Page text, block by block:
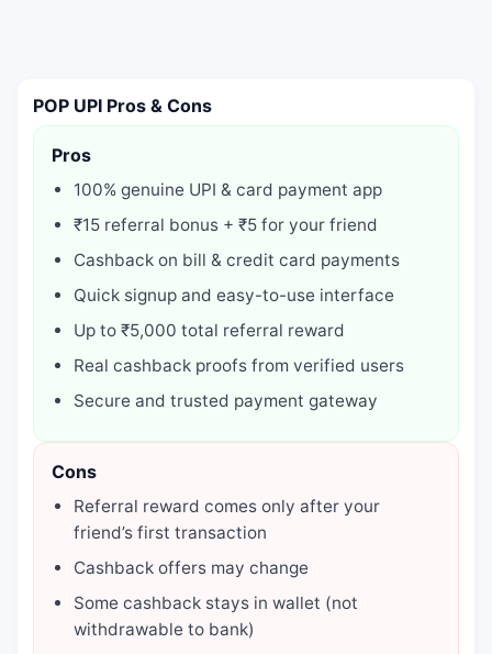
POP UPI Pros & Cons
Pros
100% genuine UPI & card payment app
₹15 referral bonus + ₹5 for your friend
Cashback on bill & credit card payments
Quick signup and easy-to-use interface
Up to ₹5,000 total referral reward
Real cashback proofs from verified users
Secure and trusted payment gateway
Cons
Referral reward comes only after your
friend’s first transaction
Cashback offers may change
Some cashback stays in wallet (not
withdrawable to bank)